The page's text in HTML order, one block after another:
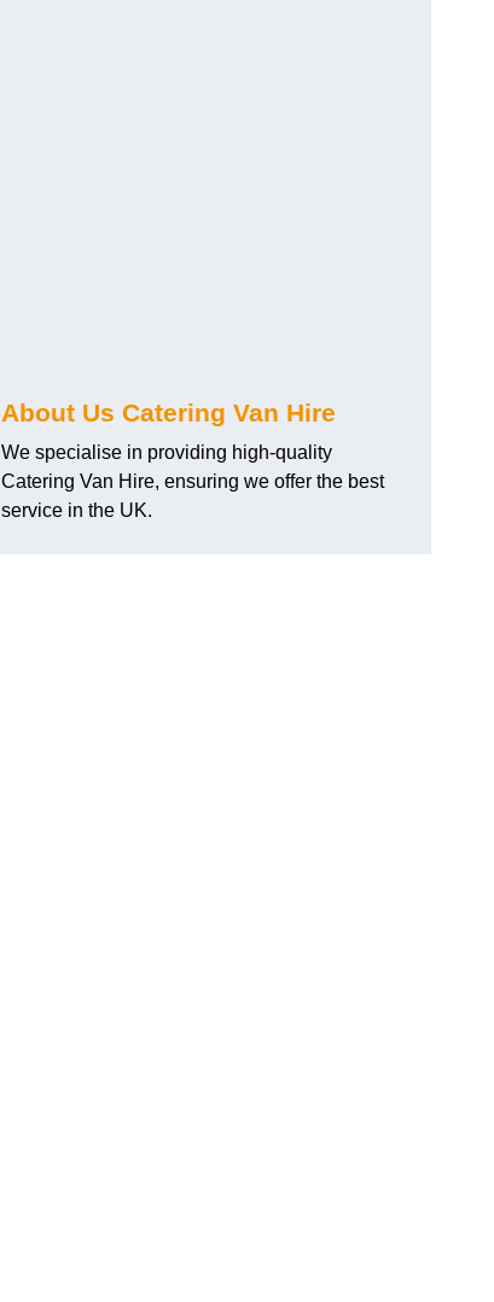
About Us Catering Van Hire
We specialise in providing high-quality
Catering Van Hire, ensuring we offer the best
service in the UK.